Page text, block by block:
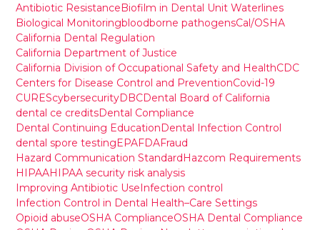
Antibiotic ResistanceBiofilm in Dental Unit Waterlines
Biological Monitoringbloodborne pathogensCal/OSHA
California Dental Regulation
California Department of Justice
California Division of Occupational Safety and HealthCDC
Centers for Disease Control and PreventionCovid-19
CUREScybersecurityDBCDental Board of California
dental ce creditsDental Compliance
Dental Continuing EducationDental Infection Control
dental spore testingEPAFDAFraud
Hazard Communication StandardHazcom Requirements
HIPAAHIPAA security risk analysis
Improving Antibiotic UseInfection control
Infection Control in Dental Health–Care Settings
Opioid abuseOSHA ComplianceOSHA Dental Compliance